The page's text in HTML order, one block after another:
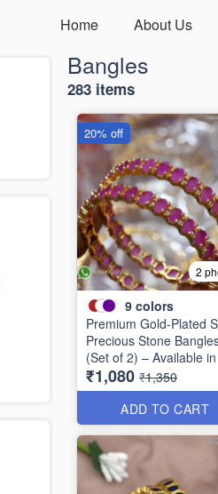
Home About Us
Bangles
283 items
2
9 colors
Premium Gold-Plated
Precious Stone
(Set of 2) – Available
Stunning Colors B6737
₹1,080 ₹1,350
ADD TO CART
20% off